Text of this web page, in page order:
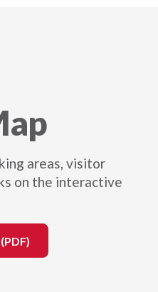
areas, visitor
on the interactive